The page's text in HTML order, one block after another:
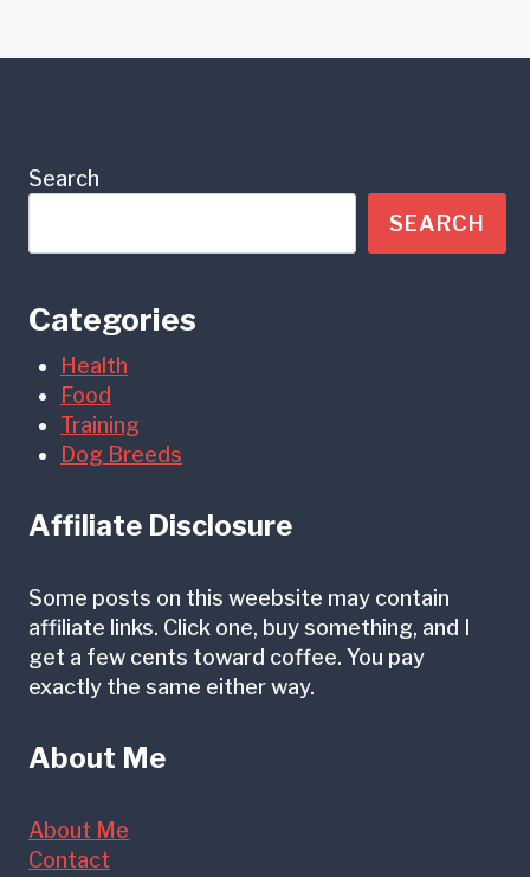
Search
SEARCH
Categories
Health
Food
Training
Dog Breeds
Affiliate Disclosure
Some posts on this weebsite may contain
affiliate links. Click one, buy something, and I
get a few cents toward coffee. You pay
exactly the same either way.
About Me
About Me
Contact